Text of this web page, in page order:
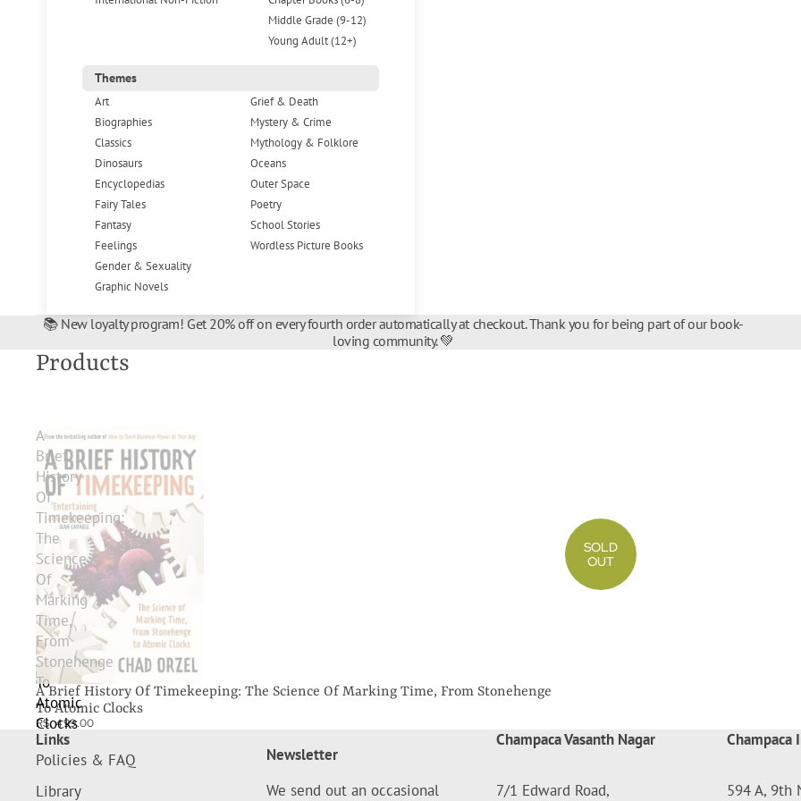
Middle Grade (9-12)
Young Adult (12+)
Themes
Art
Biographies
Classics
Dinosaurs
Encyclopedias
Fairy Tales
Fantasy
Feelings
Gender & Sexuality
Graphic Novels
Grief & Death
Mystery & Crime
Mythology & Folklore
Oceans
Outer Space
Poetry
School Stories
Wordless Picture Books
📚 New loyalty program! Get 20% off on every fourth order automatically at checkout. Thank you for being part of our book-
loving community. 💚
Products
A
Brief
History
Of
Timekeeping:
The
Science
Of
Marking
Time,
From
Stonehenge
To
Atomic
Clocks
SOLD
OUT
A Brief History Of Timekeeping: The Science Of Marking Time, From Stonehenge
To Atomic Clocks
RS. 499.00
Links
Policies & FAQ
Library
Newsletter
We send out an occasional
Champaca Vasanth Nagar
7/1 Edward Road,
Champaca
594 A, 9th